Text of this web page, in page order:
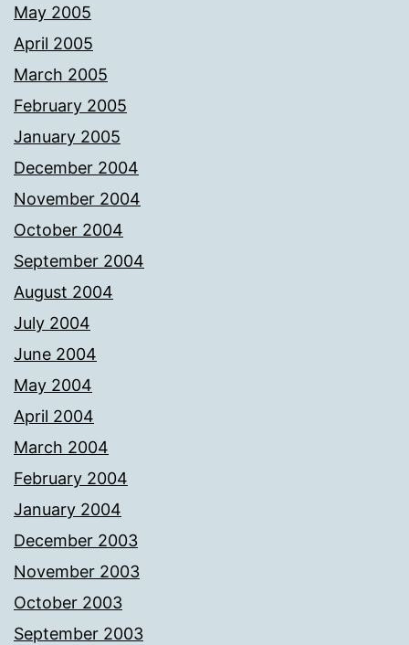
May 2005
April 2005
March 2005
February 2005
January 2005
December 2004
November 2004
October 2004
September 2004
August 2004
July 2004
June 2004
May 2004
April 2004
March 2004
February 2004
January 2004
December 2003
November 2003
October 2003
September 2003